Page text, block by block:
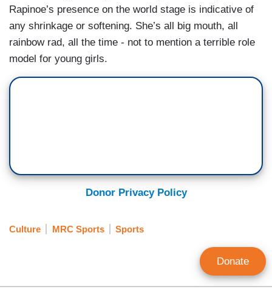
Rapinoe’s presence on the world stage is indicative of
any shrinkage or softening. She’s all big mouth, all
rainbow rad, all the time - not to mention a terrible role
model for young girls.
Donor Privacy Policy
Culture MRC Sports Sports
Donate